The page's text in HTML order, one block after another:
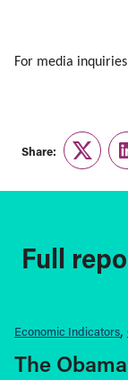
For media
Share:
Twitter
Full
Economic Indicators
The